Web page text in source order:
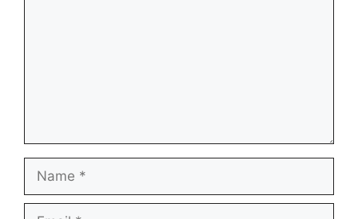
Name
Email